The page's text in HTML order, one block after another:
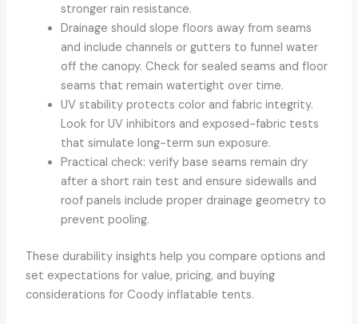
stronger rain resistance.
Drainage should slope floors away from seams
and include channels or gutters to funnel water
off the canopy. Check for sealed seams and floor
seams that remain watertight over time.
UV stability protects color and fabric integrity.
Look for UV inhibitors and exposed-fabric tests
that simulate long-term sun exposure.
Practical check: verify base seams remain dry
after a short rain test and ensure sidewalls and
roof panels include proper drainage geometry to
prevent pooling.
These durability insights help you compare options and
set expectations for value, pricing, and buying
considerations for Coody inflatable tents.